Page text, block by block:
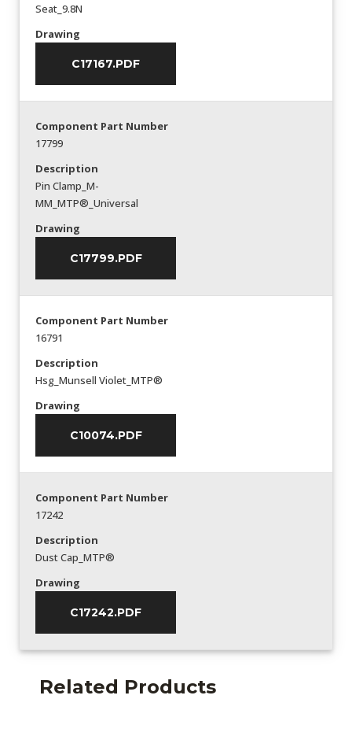
Seat_9.8N
Drawing
C17167.PDF
Component Part Number
17799
Description
Pin Clamp_M-
MM_MTP®_Universal
Drawing
C17799.PDF
Component Part Number
16791
Description
Hsg_Munsell Violet_MTP®
Drawing
C10074.PDF
Component Part Number
17242
Description
Dust Cap_MTP®
Drawing
C17242.PDF
Related Products